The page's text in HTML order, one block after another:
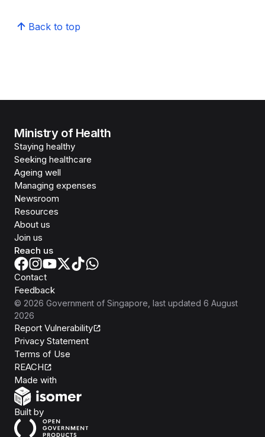
Back to top
Ministry of Health
Staying healthy
Seeking healthcare
Ageing well
Managing expenses
Newsroom
Resources
About us
Join us
Reach us
Contact
Feedback
© 2026 Government of Singapore , last updated 6 August
2026
Report Vulnerability
Privacy Statement
Terms of Use
REACH
Made with
Built byOpen Government Products